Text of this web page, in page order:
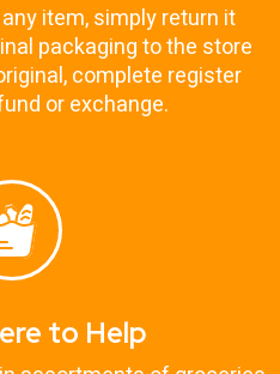
item, simply return it
packaging to the store
complete register
or exchange.
to Help